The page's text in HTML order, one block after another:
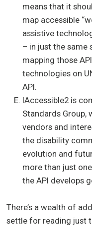
means that it
map accessible
assistive
– in just the
mapping those
technologies on
API.
IAccessible2 is
Standards Group,
vendors and
the disability
evolution and
more than just
the API develops
There’s a wealth of
settle for reading just